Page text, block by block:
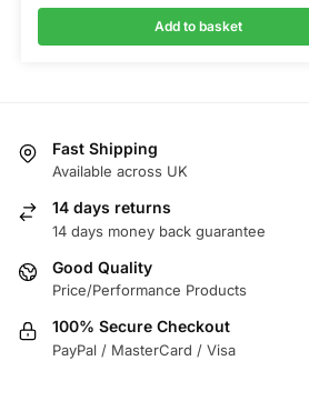
Add to basket
Fast Shipping
Available across UK
14 days returns
14 days money back guarantee
Good Quality
Price/Performance Products
100% Secure Checkout
PayPal / MasterCard / Visa